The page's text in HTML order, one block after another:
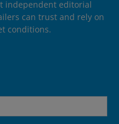
independent editorial
can trust and rely on
conditions.